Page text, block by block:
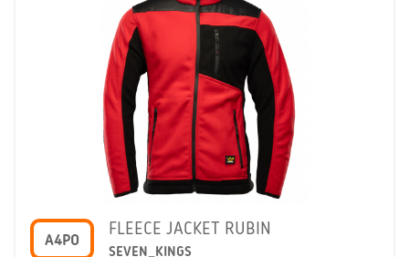
A4PO
FLEECE JACKET RUBIN
SEVEN_KINGS